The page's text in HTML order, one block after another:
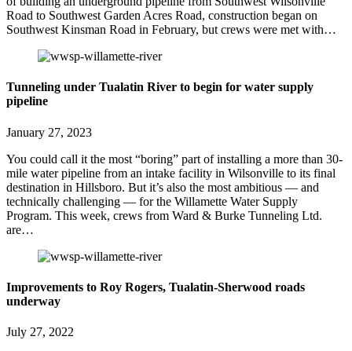
Road to Southwest Garden Acres Road, construction began on
Southwest Kinsman Road in February, but crews were met with…
Tunneling under Tualatin River to begin for water supply
pipeline
January 27, 2023
You could call it the most “boring” part of installing a more than 30-
mile water pipeline from an intake facility in Wilsonville to its final
destination in Hillsboro. But it’s also the most ambitious — and
technically challenging — for the Willamette Water Supply
Program. This week, crews from Ward & Burke Tunneling Ltd.
are…
Improvements to Roy Rogers, Tualatin-Sherwood roads
underway
July 27, 2022